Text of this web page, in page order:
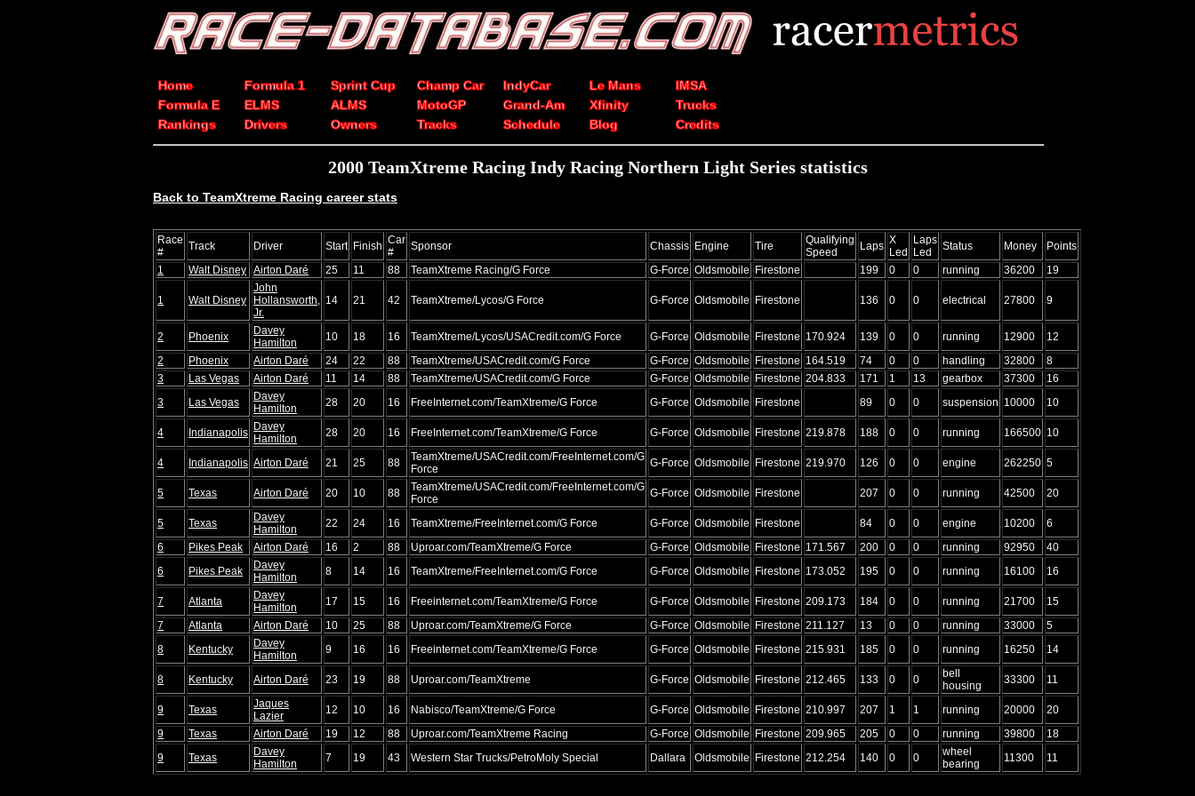
Home Formula 1 Sprint Cup Champ Car IndyCar Le Mans
IMSA
Formula E
ELMS ALMS MotoGP Grand-Am Xfinity
Trucks
Rankings
Drivers Owners Tracks Schedule Blog Credits
2000 TeamXtreme Racing Indy Racing Northern Light Series statistics
Back to TeamXtreme Racing career stats
Race
#
Track Driver Start Finish Car
#
Sponsor Chassis Engine Tire
Qualifying
Speed
Laps X
Led
Laps
Led
Status Money
Points
1
Walt Disney Airton Daré 25 11 88 TeamXtreme Racing/G Force G-Force Oldsmobile Firestone 199 0 0 running 36200 19
1 Walt Disney
John
Hollansworth,
Jr.
14 21 42 TeamXtreme/Lycos/G Force G-Force Oldsmobile Firestone 136 0 0 electrical 27800 9
2 Phoenix
Davey
Hamilton
10 18 16 TeamXtreme/Lycos/USACredit.com/G Force G-Force Oldsmobile Firestone 170.924 139 0 0 running 12900
12
2
Phoenix Airton Daré 24 22 88 TeamXtreme/USACredit.com/G Force G-Force Oldsmobile Firestone 164.519 74 0 0 handling 32800
8
3
Las Vegas Airton Daré 11 14 88 TeamXtreme/USACredit.com/G Force G-Force Oldsmobile Firestone 204.833 171 1 13 gearbox 37300
16
3
Las Vegas
Davey
Hamilton
28 20 16 FreeInternet.com/TeamXtreme/G Force G-Force Oldsmobile Firestone 89 0 0 suspension 10000 10
4 Indianapolis Davey
Hamilton
28 20 16 FreeInternet.com/TeamXtreme/G Force G-Force Oldsmobile Firestone 219.878 188 0 0 running 166500 10
4 Indianapolis Airton Daré 21 25 88
TeamXtreme/USACredit.com/FreeInternet.com/G
Force
G-Force Oldsmobile Firestone 219.970 126 0 0 engine 262250 5
5 Texas Airton Daré 20 10 88
TeamXtreme/USACredit.com/FreeInternet.com/G
Force
G-Force Oldsmobile Firestone 207 0 0 running 42500 20
5 Texas
Davey
Hamilton
22 24 16 TeamXtreme/FreeInternet.com/G Force G-Force Oldsmobile Firestone 84 0 0 engine 10200
6
6
Pikes Peak Airton Daré 16 2 88 Uproar.com/TeamXtreme/G Force G-Force Oldsmobile Firestone 171.567 200 0 0 running 92950
40
6
Pikes Peak
Davey
Hamilton
8 14 16 TeamXtreme/FreeInternet.com/G Force G-Force Oldsmobile Firestone 173.052 195 0 0 running 16100 16
7 Atlanta
Davey
Hamilton
17 15 16 Freeinternet.com/TeamXtreme/G Force G-Force Oldsmobile Firestone 209.173 184 0 0 running 21700
15
7
Atlanta Airton Daré 10 25 88 Uproar.com/TeamXtreme/G Force G-Force Oldsmobile Firestone 211.127 13 0 0 running 33000
5
8
Kentucky
Davey
Hamilton
9 16 16 Freeinternet.com/TeamXtreme/G Force G-Force Oldsmobile Firestone 215.931 185 0 0 running 16250 14
8 Kentucky Airton Daré 23 19 88 Uproar.com/TeamXtreme G-Force Oldsmobile Firestone 212.465 133 0 0
bell
housing
33300 11
9 Texas
Jaques
Lazier
12 10 16 Nabisco/TeamXtreme/G Force G-Force Oldsmobile Firestone 210.997 207 1 1 running 20000
20
9
Texas Airton Daré 19 12 88 Uproar.com/TeamXtreme Racing G-Force Oldsmobile Firestone 209.965 205 0 0 running 39800
18
9
Texas
Davey
Hamilton
7 19 43 Western Star Trucks/PetroMoly Special Dallara Oldsmobile Firestone 212.254 140 0 0
wheel
bearing
11300 11